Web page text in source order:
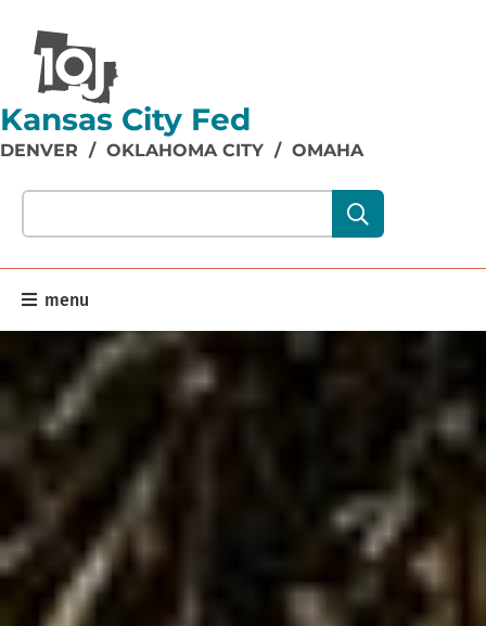
Kansas City Fed
DENVER / OKLAHOMA CITY / OMAHA
Search our site content:
menu